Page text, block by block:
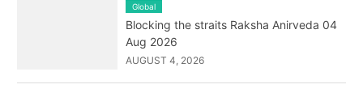
Global
Blocking the straits Raksha Anirveda 04
Aug 2026
AUGUST 4, 2026